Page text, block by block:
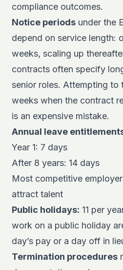
compliance outcomes.
Notice periods under the
depend on service length:
weeks, scaling up
contracts often specify
senior roles. Attempting to
weeks when the contract
is an expensive mistake.
Annual leave
Year 1: 7 days
After 8 years: 14 days
Most competitive
attract talent
Public holidays: 11 per
work on a public holiday
day’s pay or a day off in
Termination procedures